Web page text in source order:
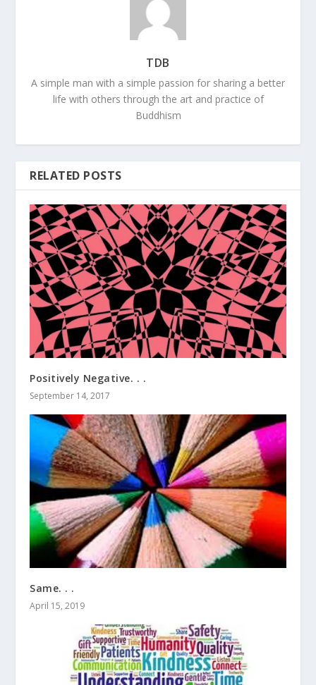
TDB
A simple man with a simple passion for sharing a better
life with others through the art and practice of
Buddhism
RELATED POSTS
Positively Negative. . .
September 14, 2017
Same. . .
April 15, 2019